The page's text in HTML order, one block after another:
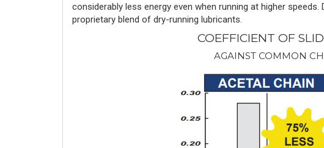
considerably less energy even when running at higher
proprietary blend of dry-running lubricants.
COEFFICIENT OF
AGAINST COMMON